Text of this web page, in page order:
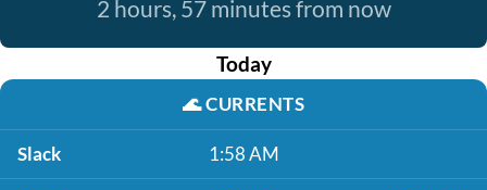
2 hours, 57 minutes from now
Today
🌊CURRENTS
Slack 1:58 AM